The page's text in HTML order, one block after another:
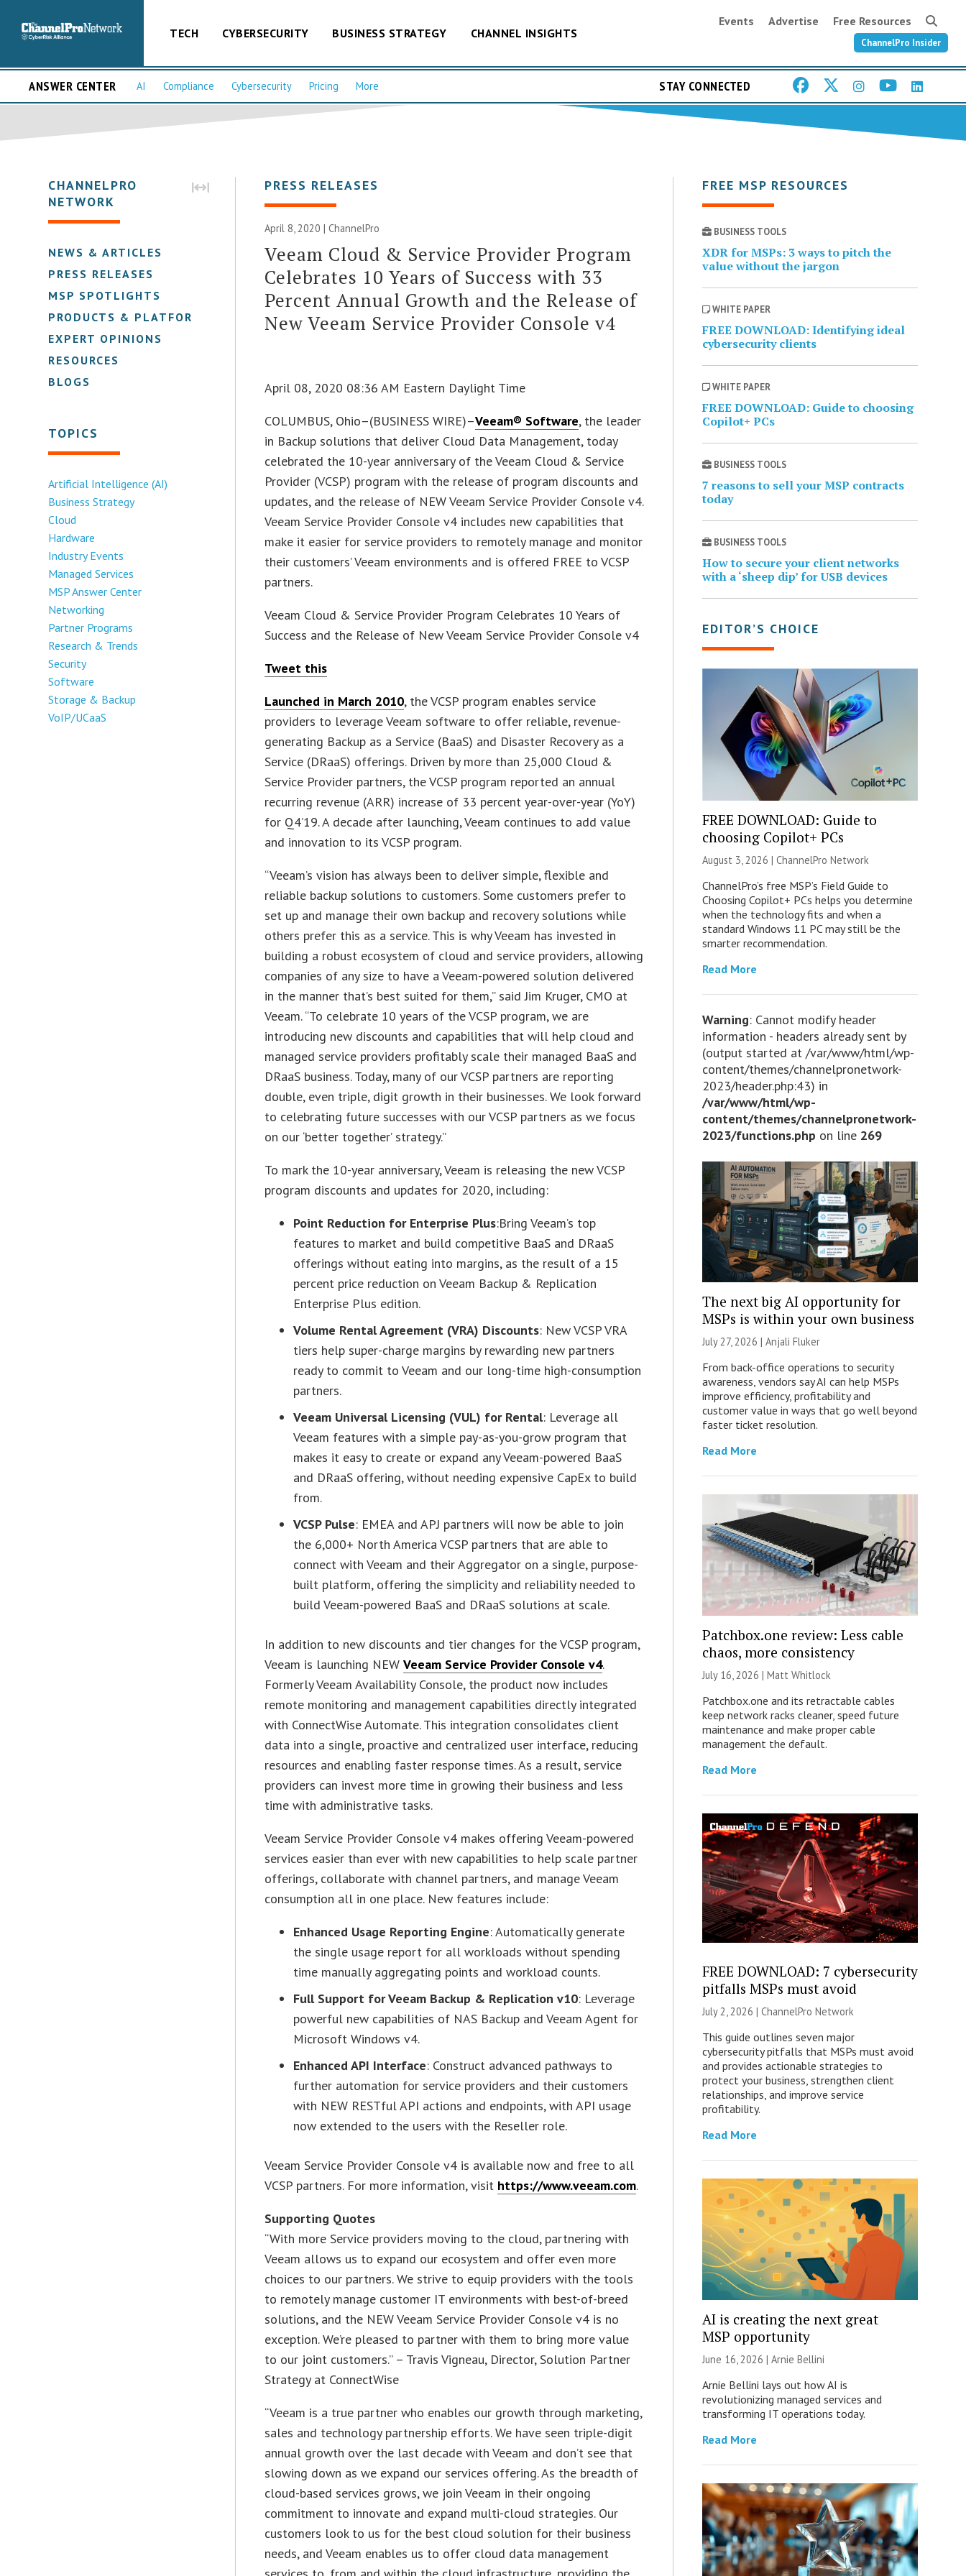
TECH CYBERSECURITY BUSINESS STRATEGY CHANNEL INSIGHTS
Events Advertise Free Resources
ChannelPro Insider
ANSWER CENTER AI Compliance Cybersecurity Pricing More STAY CONNECTED
CHANNELPRO
NETWORK
NEWS & ARTICLES
PRESS RELEASES
MSP SPOTLIGHTS
PRODUCTS & PLATFORMS
EXPERT OPINIONS
RESOURCES
BLOGS
TOPICS
Artificial Intelligence (AI)
Business Strategy
Cloud
Hardware
Industry Events
Managed Services
MSP Answer Center
Networking
Partner Programs
Research & Trends
Security
Software
Storage & Backup
VoIP/UCaaS
PRESS RELEASES
April 8, 2020 | ChannelPro
Veeam Cloud & Service Provider Program
Celebrates 10 Years of Success with 33
Percent Annual Growth and the Release of
New Veeam Service Provider Console v4
April 08, 2020 08:36 AM Eastern Daylight Time
COLUMBUS, Ohio–(BUSINESS WIRE)–Veeam® Software, the leader
in Backup solutions that deliver Cloud Data Management, today
celebrated the 10-year anniversary of the Veeam Cloud & Service
Provider (VCSP) program with the release of program discounts and
updates, and the release of NEW Veeam Service Provider Console v4.
Veeam Service Provider Console v4 includes new capabilities that
make it easier for service providers to remotely manage and monitor
their customers’ Veeam environments and is offered FREE to VCSP
partners.
Veeam Cloud & Service Provider Program Celebrates 10 Years of
Success and the Release of New Veeam Service Provider Console v4
Tweet this
Launched in March 2010, the VCSP program enables service
providers to leverage Veeam software to offer reliable, revenue-
generating Backup as a Service (BaaS) and Disaster Recovery as a
Service (DRaaS) offerings. Driven by more than 25,000 Cloud &
Service Provider partners, the VCSP program reported an annual
recurring revenue (ARR) increase of 33 percent year-over-year (YoY)
for Q4’19. A decade after launching, Veeam continues to add value
and innovation to its VCSP program.
“Veeam’s vision has always been to deliver simple, flexible and
reliable backup solutions to customers. Some customers prefer to
set up and manage their own backup and recovery solutions while
others prefer this as a service. This is why Veeam has invested in
building a robust ecosystem of cloud and service providers, allowing
companies of any size to have a Veeam-powered solution delivered
in the manner that’s best suited for them,” said Jim Kruger, CMO at
Veeam. “To celebrate 10 years of the VCSP program, we are
introducing new discounts and capabilities that will help cloud and
managed service providers profitably scale their managed BaaS and
DRaaS business. Today, many of our VCSP partners are reporting
double, even triple, digit growth in their businesses. We look forward
to celebrating future successes with our VCSP partners as we focus
on our ‘better together’ strategy.”
To mark the 10-year anniversary, Veeam is releasing the new VCSP
program discounts and updates for 2020, including:
Point Reduction for Enterprise Plus:Bring Veeam’s top
features to market and build competitive BaaS and DRaaS
offerings without eating into margins, as the result of a 15
percent price reduction on Veeam Backup & Replication
Enterprise Plus edition.
Volume Rental Agreement (VRA) Discounts: New VCSP VRA
tiers help super-charge margins by rewarding new partners
ready to commit to Veeam and our long-time high-consumption
partners.
Veeam Universal Licensing (VUL) for Rental: Leverage all
Veeam features with a simple pay-as-you-grow program that
makes it easy to create or expand any Veeam-powered BaaS
and DRaaS offering, without needing expensive CapEx to build
from.
VCSP Pulse: EMEA and APJ partners will now be able to join
the 6,000+ North America VCSP partners that are able to
connect with Veeam and their Aggregator on a single, purpose-
built platform, offering the simplicity and reliability needed to
build Veeam-powered BaaS and DRaaS solutions at scale.
In addition to new discounts and tier changes for the VCSP program,
Veeam is launching NEWVeeam Service Provider Console v4.
Formerly Veeam Availability Console, the product now includes
remote monitoring and management capabilities directly integrated
with ConnectWise Automate. This integration consolidates client
data into a single, proactive and centralized user interface, reducing
resources and enabling faster response times. As a result, service
providers can invest more time in growing their business and less
time with administrative tasks.
Veeam Service Provider Console v4 makes offering Veeam-powered
services easier than ever with new capabilities to help scale partner
offerings, collaborate with channel partners, and manage Veeam
consumption all in one place. New features include:
Enhanced Usage Reporting Engine: Automatically generate
the single usage report for all workloads without spending
time manually aggregating points and workload counts.
Full Support for Veeam Backup & Replication v10: Leverage
powerful new capabilities of NAS Backup and Veeam Agent for
Microsoft Windows v4.
Enhanced API Interface: Construct advanced pathways to
further automation for service providers and their customers
with NEW RESTful API actions and endpoints, with API usage
now extended to the users with the Reseller role.
Veeam Service Provider Console v4 is available now and free to all
VCSP partners. For more information, visit https://www.veeam.com.
Supporting Quotes
“With more Service providers moving to the cloud, partnering with
Veeam allows us to expand our ecosystem and offer even more
choices to our partners. We strive to equip providers with the tools
to remotely manage customer IT environments with best-of-breed
solutions, and the NEW Veeam Service Provider Console v4 is no
exception. We’re pleased to partner with them to bring more value
to our joint customers.” – Travis Vigneau, Director, Solution Partner
Strategy at ConnectWise
“Veeam is a true partner who enables our growth through marketing,
sales and technology partnership efforts. We have seen triple-digit
annual growth over the last decade with Veeam and don’t see that
slowing down as we expand our services offering. As the breadth of
cloud-based services grows, we join Veeam in their ongoing
commitment to innovate and expand multi-cloud strategies. Our
customers look to us for the best cloud solution for their business
needs, and Veeam enables us to offer cloud data management
FREE MSP RESOURCES
BUSINESS TOOLS
XDR for MSPs: 3 ways to pitch the
value without the jargon
WHITE PAPER
FREE DOWNLOAD: Identifying ideal
cybersecurity clients
WHITE PAPER
FREE DOWNLOAD: Guide to choosing
Copilot+ PCs
BUSINESS TOOLS
7 reasons to sell your MSP contracts
today
BUSINESS TOOLS
How to secure your client networks
with a ‘sheep dip’ for USB devices
EDITOR’S CHOICE
FREE DOWNLOAD: Guide to
choosing Copilot+ PCs
August 3, 2026 | ChannelPro Network
ChannelPro’s free MSP’s Field Guide to
Choosing Copilot+ PCs helps you determine
when the technology fits and when a
standard Windows 11 PC may still be the
smarter recommendation.
Read More
Warning: Cannot modify header
information - headers already sent by
(output started at /var/www/html/wp-
content/themes/channelpronetwork-
2023/header.php:43) in
/var/www/html/wp-
content/themes/channelpronetwork-
2023/functions.php on line 269
The next big AI opportunity for
MSPs is within your own business
July 27, 2026 | Anjali Fluker
From back-office operations to security
awareness, vendors say AI can help MSPs
improve efficiency, profitability and
customer value in ways that go well beyond
faster ticket resolution.
Read More
Patchbox.one review: Less cable
chaos, more consistency
July 16, 2026 | Matt Whitlock
Patchbox.one and its retractable cables
keep network racks cleaner, speed future
maintenance and make proper cable
management the default.
Read More
FREE DOWNLOAD: 7 cybersecurity
pitfalls MSPs must avoid
July 2, 2026 | ChannelPro Network
This guide outlines seven major
cybersecurity pitfalls that MSPs must avoid
and provides actionable strategies to
protect your business, strengthen client
relationships, and improve service
profitability.
Read More
AI is creating the next great
MSP opportunity
June 16, 2026 | Arnie Bellini
Arnie Bellini lays out how AI is
revolutionizing managed services and
transforming IT operations today.
Read More